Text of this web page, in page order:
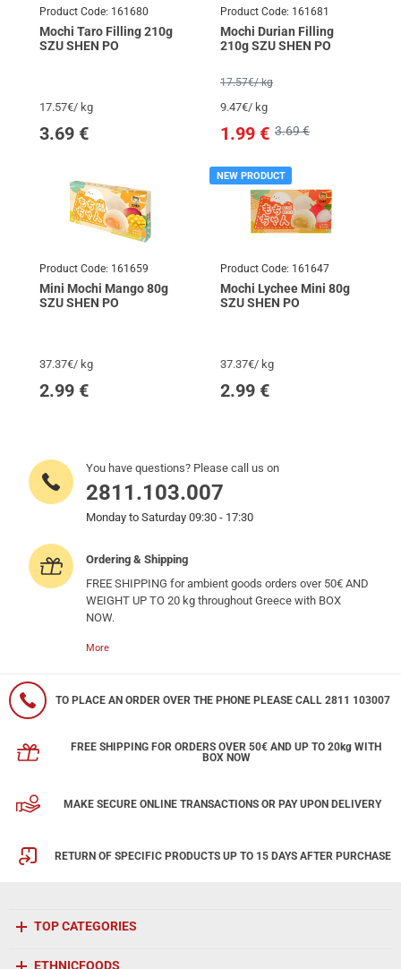
Product Code: 161680
Mochi Taro Filling 210g
SZU SHEN PO
17.57€/ kg
3.69€
Product Code: 161681
Mochi Durian Filling
210g SZU SHEN PO
17.57€/ kg
9.47€/ kg
3.69 €
1.99 €
Product Code: 161659
Mini Mochi Mango 80g
SZU SHEN PO
37.37€/ kg
2.99€
Product Code: 161647
Mochi Lychee Mini 80g
SZU SHEN PO
NEW PRODUCT
37.37€/ kg
2.99 €
You have questions? Please call us on
2811.103.007
Monday to Saturday 09:30 - 17:30
Ordering & Shipping
FREE SHIPPING for ambient goods orders over 50€ AND
WEIGHT UP TO 20 kg throughout Greece with BOX
NOW.
More
TO PLACE AN ORDER OVER THE PHONE PLEASE CALL 2811 103007
FREE SHIPPING FOR ORDERS OVER 50€ AND UP TO 20kg WITH
BOX NOW
MAKE SECURE ONLINE TRANSACTIONS OR PAY UPON DELIVERY
RETURN OF SPECIFIC PRODUCTS UP TO 15 DAYS AFTER PURCHASE
TOP CATEGORIES
ETHNICFOODS